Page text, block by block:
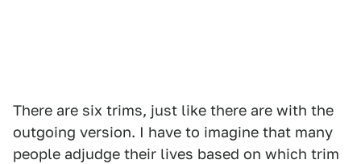
There are six trims, just like there are with the
outgoing version. I have to imagine that many
people adjudge their lives based on which trim